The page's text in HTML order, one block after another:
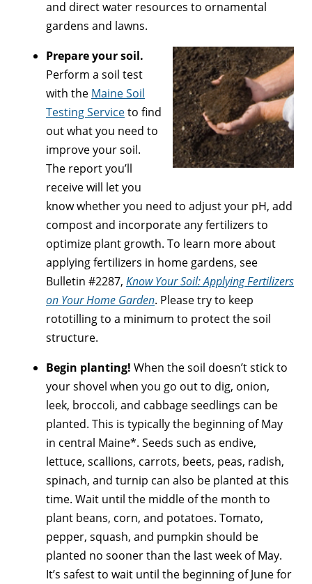
and direct water resources to ornamental
gardens and lawns.
Prepare your soil.
Perform a soil test
with the Maine Soil
Testing Serviceto find
out what you need to
improve your soil.
The report you’ll
receive will let you
know whether you need to adjust your pH, add
compost and incorporate any fertilizers to
optimize plant growth. To learn more about
applying fertilizers in home gardens, see
Bulletin #2287, Know Your Soil: Applying Fertilizers
on Your Home Garden. Please try to keep
rototilling to a minimum to protect the soil
structure.
Begin planting! When the soil doesn’t stick to
your shovel when you go out to dig, onion,
leek, broccoli, and cabbage seedlings can be
planted. This is typically the beginning of May
in central Maine*. Seeds such as endive,
lettuce, scallions, carrots, beets, peas, radish,
spinach, and turnip can also be planted at this
time. Wait until the middle of the month to
plant beans, corn, and potatoes. Tomato,
pepper, squash, and pumpkin should be
planted no sooner than the last week of May.
It’s safest to wait until the beginning of June for